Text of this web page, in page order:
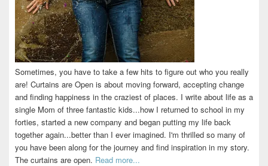
Sometimes, you have to take a few hits to figure out who you really
are! Curtains are Open is about moving forward, accepting change
and finding happiness in the craziest of places. I write about life as a
single Mom of three fantastic kids...how I returned to school in my
forties, started a new company and began putting my life back
together again...better than I ever imagined. I'm thrilled so many of
you have been along for the journey and find inspiration in my story.
The curtains are open. Read more...